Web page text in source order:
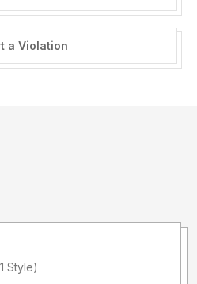
a Violation
by Mollie Torp (1 Style)